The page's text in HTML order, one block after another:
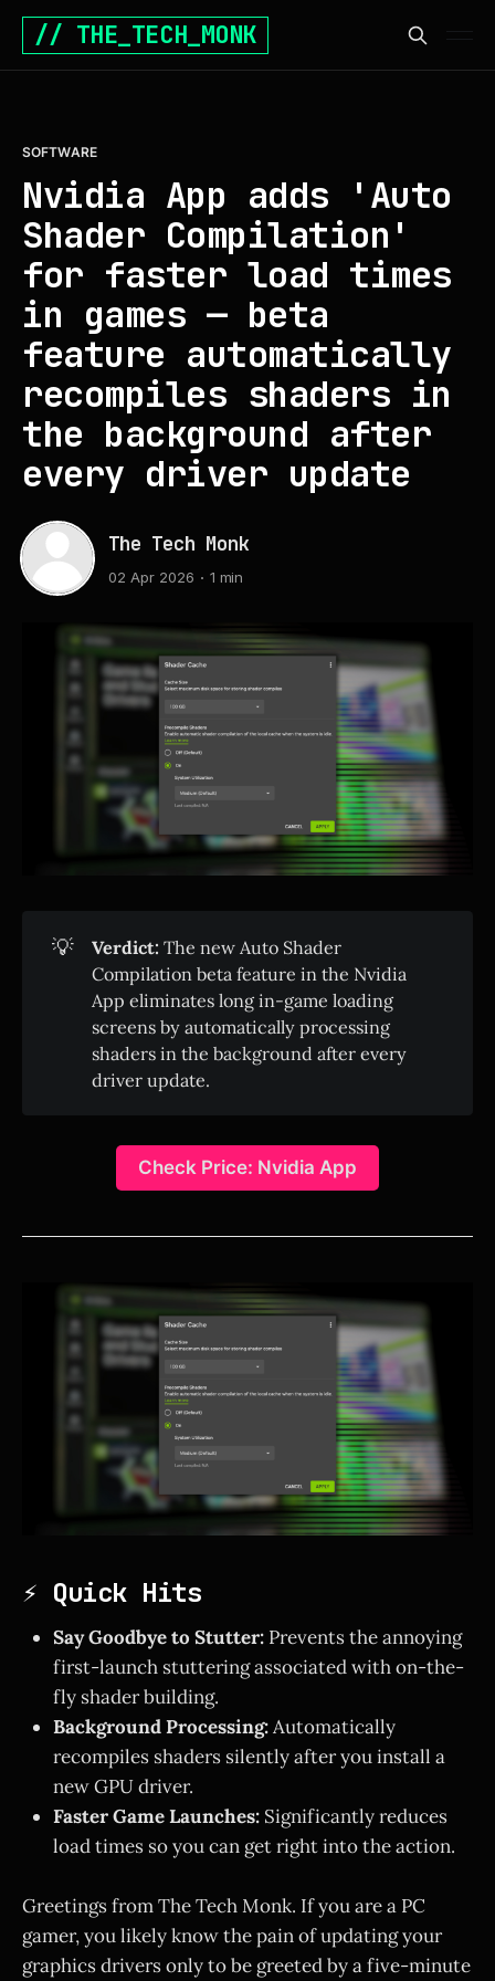
// THE_TECH_MONK
SOFTWARE
Nvidia App adds 'Auto
Shader Compilation'
for faster load times
in games — beta
feature automatically
recompiles shaders in
the background after
every driver update
The Tech Monk
02 Apr 2026 1 min
💡 Verdict: The new Auto Shader
Compilation beta feature in the Nvidia
App eliminates long in-game loading
screens by automatically processing
shaders in the background after every
driver update.
Check Price: Nvidia App
⚡ Quick Hits
Say Goodbye to Stutter: Prevents the annoying
first-launch stuttering associated with on-the-
fly shader building.
Background Processing:Automatically
recompiles shaders silently after you install a
new GPU driver.
Faster Game Launches: Significantly reduces
load times so you can get right into the action.
Greetings from The Tech Monk. If you are a PC
gamer, you likely know the pain of updating your
graphics drivers only to be greeted by a five-minute